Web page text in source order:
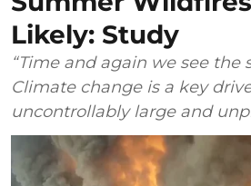
Likely: Study
“Time and again we see the
Climate change is a key
uncontrollably large and